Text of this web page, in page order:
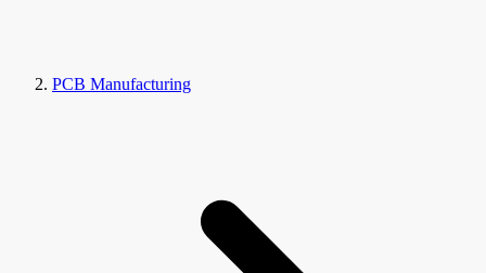
PCB Manufacturing